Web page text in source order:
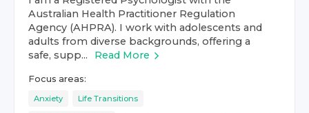
Australian Health Practitioner Regulation
Agency (AHPRA). I work with adolescents and
adults from diverse backgrounds, offering a
safe, supp...
Read More
Focus areas:
Anxiety Life Transitions